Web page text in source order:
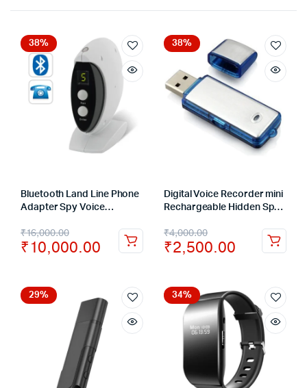
38%
Bluetooth Land Line Phone
Adapter Spy Voice
₹16,000.00
₹10,000.00
38%
Digital Voice Recorder mini
Rechargeable Hidden Spy
Recording 5 Hours
₹4,000.00
₹2,500.00
29% 34%